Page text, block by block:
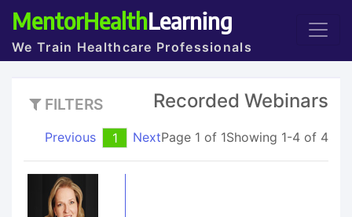
MentorHealthLearning
We Train Healthcare Professionals
Recorded Webinars
Previous 1 NextPage 1 of 1Showing 1-4 of 4
FILTERS